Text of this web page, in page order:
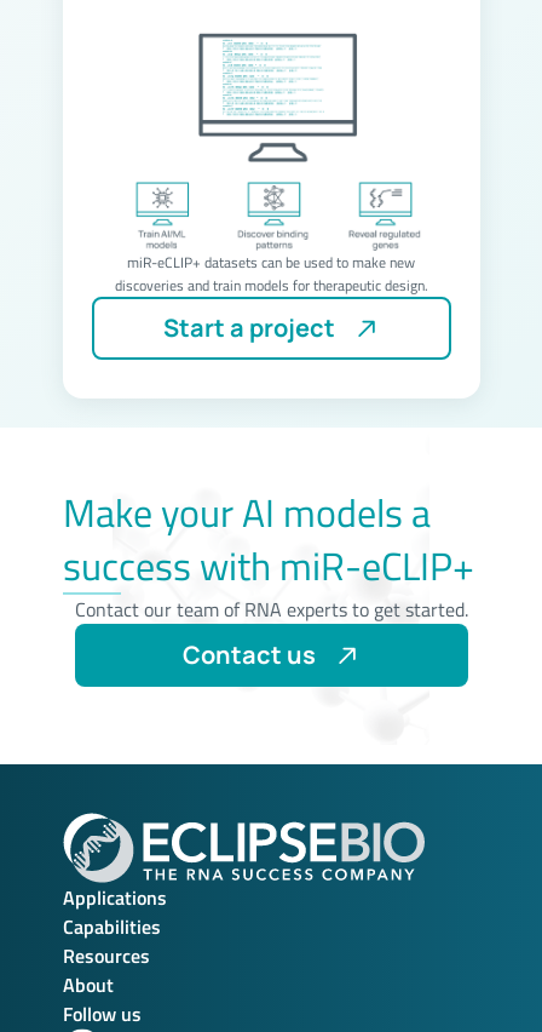
miR-eCLIP+ datasets can be used to make new
discoveries and train models for therapeutic design.
Make your AI models a
success with miR-eCLIP+
Contact our team of RNA experts to get started.
Contact us
Applications
Capabilities
Resources
About
Follow us